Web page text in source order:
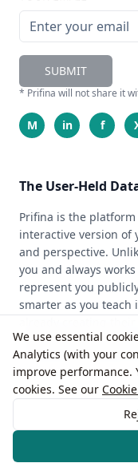
We use essential
Analytics (with your
improve performance.
cookies. See our
SUBMIT
* Prifina will not share it
M in f
The User-Held
Prifina is the
interactive version of
and perspective.
you and always
represent you
smarter as you teach
advanced AI
individuals,
© 2026 Prifina, Inc.